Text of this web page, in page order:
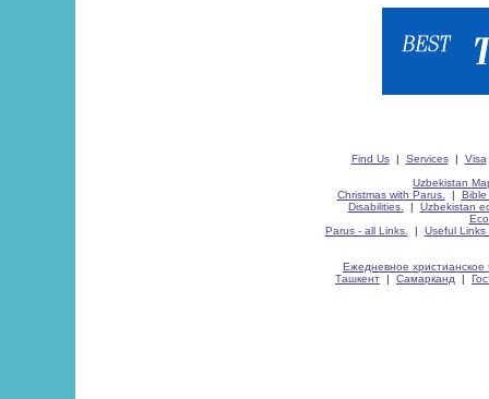
Find Us| Services| Visa
Uzbekistan
Christmas with Parus.
| Bible
Disabilities.
| Uzbekistan
Parus - all Links.
| Useful Links
Ежедневное христианское
Ташкент | Самарканд |